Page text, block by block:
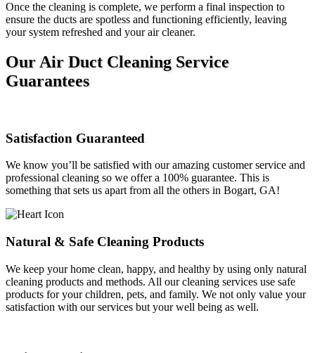
Once the cleaning is complete, we perform a final inspection to
ensure the ducts are spotless and functioning efficiently, leaving
your system refreshed and your air cleaner.
Our Air Duct Cleaning Service
Guarantees
Satisfaction Guaranteed
We know you’ll be satisfied with our amazing customer service and
professional cleaning so we offer a 100% guarantee. This is
something that sets us apart from all the others in Bogart, GA!
Natural & Safe Cleaning Products
We keep your home clean, happy, and healthy by using only natural
cleaning products and methods. All our cleaning services use safe
products for your children, pets, and family. We not only value your
satisfaction with our services but your well being as well.